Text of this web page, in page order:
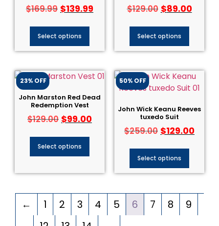
$169.99 $139.99
Select options
$129.00 $89.00
Select options
23% OFF
John Marston Red Dead
Redemption Vest
$129.00 $99.00
Select options
50% OFF
John Wick Keanu Reeves
tuxedo Suit
$259.00 $129.00
Select options
← 1 2 3 4 5 6 7 8
9